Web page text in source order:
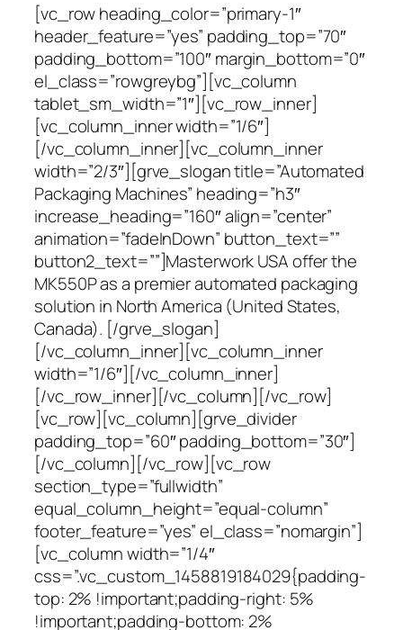
[vc_row heading_color=”primary-1″
header_feature=”yes” padding_top=”70″
padding_bottom=”100″ margin_bottom=”0″
el_class=”rowgreybg”][vc_column
tablet_sm_width=”1″][vc_row_inner]
[vc_column_inner width=”1/6″]
[/vc_column_inner][vc_column_inner
width=”2/3″][grve_slogan title=”Automated
Packaging Machines” heading=”h3″
increase_heading=”160″ align=”center”
animation=”fadeInDown” button_text=””
button2_text=””]Masterwork USA offer the
MK550P as a premier automated packaging
solution in North America (United States,
Canada). [/grve_slogan]
[/vc_column_inner][vc_column_inner
width=”1/6″][/vc_column_inner]
[/vc_row_inner][/vc_column][/vc_row]
[vc_row][vc_column][grve_divider
padding_top=”60″ padding_bottom=”30″]
[/vc_column][/vc_row][vc_row
section_type=”fullwidth”
equal_column_height=”equal-column”
footer_feature=”yes” el_class=”nomargin”]
[vc_column width=”1/4″
css=”.vc_custom_1458819184029{padding-
top: 2% !important;padding-right: 5%
!important;padding-bottom: 2%